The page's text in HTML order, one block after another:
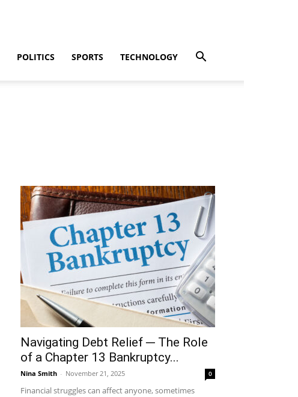
POLITICS SPORTS TECHNOLOGY
Navigating Debt Relief ─ The Role
of a Chapter 13 Bankruptcy...
Nina Smith - November 21, 2025 0
Financial struggles can affect anyone, sometimes